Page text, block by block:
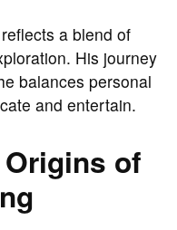
a blend of
His journey
balances personal
and entertain.
of